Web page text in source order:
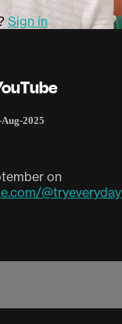
Sign in
2025
on
@tryeveryday